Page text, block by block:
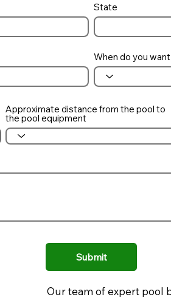
State
When do you
Approximate distance from the pool to
the pool equipment
Submit
Our team of expert pool